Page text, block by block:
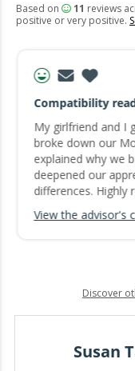
Based on 11 reviews
positive or very positive.
Compatibility
My girlfriend and I
broke down our
explained why we
deepened our
differences. Highly
View the advisor's
Discover
Susan